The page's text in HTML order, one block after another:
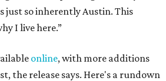
just so inherently Austin. This
I live here.”
online, with more additions
the release says. Here's a rundown